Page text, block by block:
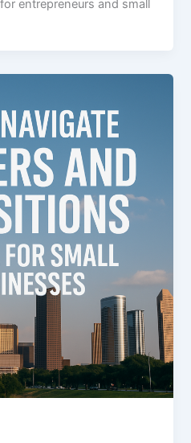
entrepreneurs and small